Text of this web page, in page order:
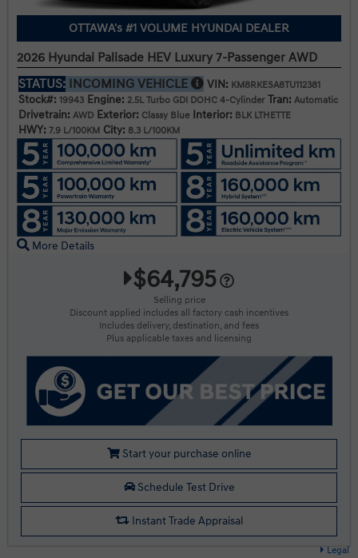
Legal
OTTAWA's #1 VOLUME HYUNDAI DEALER
2026 Hyundai Palisade HEV Luxury 7-Passenger AWD
STATUS: INCOMING VEHICLE VIN: KM8RKESA8TU112381
Stock#: 19943 Engine: 2.5L Turbo GDI DOHC 4-Cylinder Tran: Automatic
Drivetrain: AWD Exterior: Classy Blue Interior: BLK LTHETTE
HWY: 7.9 L/100KM City: 8.3 L/100KM
More Details
$64,795
Selling price
Discount applied includes all factory cash incentives
Includes delivery, destination, and fees
Plus applicable taxes and licensing
Start your purchase online
Schedule Test Drive
Instant Trade Appraisal